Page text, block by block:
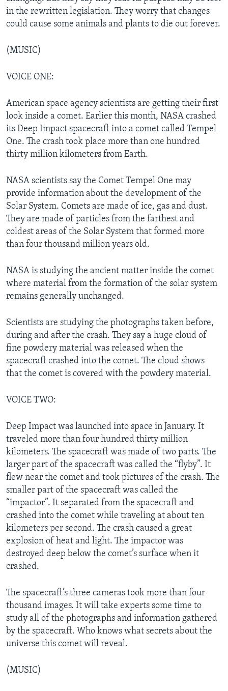
in the rewritten legislation. They worry that changes
could cause some animals and plants to die out forever.
(MUSIC)
VOICE ONE:
American space agency scientists are getting their first
look inside a comet. Earlier this month, NASA crashed
its Deep Impact spacecraft into a comet called Tempel
One. The crash took place more than one hundred
thirty million kilometers from Earth.
NASA scientists say the Comet Tempel One may
provide information about the development of the
Solar System. Comets are made of ice, gas and dust.
They are made of particles from the farthest and
coldest areas of the Solar System that formed more
than four thousand million years old.
NASA is studying the ancient matter inside the comet
where material from the formation of the solar system
remains generally unchanged.
Scientists are studying the photographs taken before,
during and after the crash. They say a huge cloud of
fine powdery material was released when the
spacecraft crashed into the comet. The cloud shows
that the comet is covered with the powdery material.
VOICE TWO:
Deep Impact was launched into space in January. It
traveled more than four hundred thirty million
kilometers. The spacecraft was made of two parts. The
larger part of the spacecraft was called the “flyby”. It
flew near the comet and took pictures of the crash. The
smaller part of the spacecraft was called the
“impactor”. It separated from the spacecraft and
crashed into the comet while traveling at about ten
kilometers per second. The crash caused a great
explosion of heat and light. The impactor was
destroyed deep below the comet’s surface when it
crashed.
The spacecraft’s three cameras took more than four
thousand images. It will take experts some time to
study all of the photographs and information gathered
by the spacecraft. Who knows what secrets about the
universe this comet will reveal.
(MUSIC)